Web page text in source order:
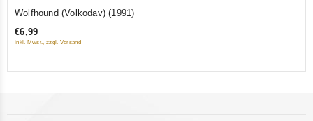
of
Wolfhound (Volkodav) (1991)
€6,99
inkl. Mwst., zzgl. Versand